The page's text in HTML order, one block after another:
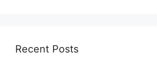
Recent Posts